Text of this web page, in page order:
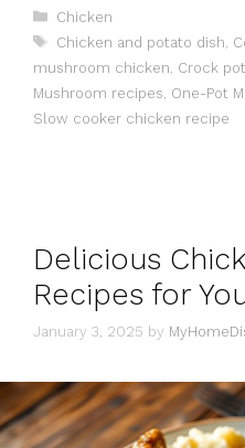
Categories
Chicken
Tags
Chicken and potato dish
mushroom chicken Crock
Mushroom recipes One-Pot
Slow cooker chicken recipe
Delicious
Recipes for
January 3, 2025 by